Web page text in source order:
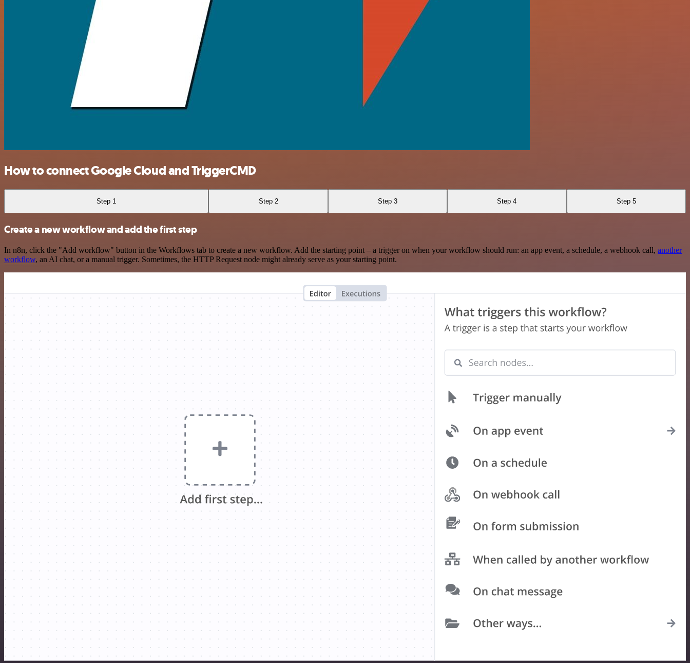
How to connect Google Cloud and TriggerCMD
Step 1 Step 2 Step 3 Step 4 Step 5
Create a new workflow and add the first step
In n8n, click the "Add workflow" button in the Workflows tab to create a new workflow. Add the starting point – a trigger on when your workflow should run: an app event, a schedule, a webhook call, another
workflow, an AI chat, or a manual trigger. Sometimes, the HTTP Request node might already serve as your starting point.